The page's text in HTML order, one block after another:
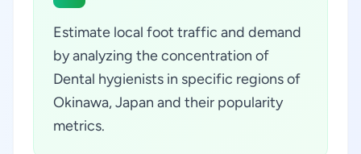
Estimate local foot traffic and demand
by analyzing the concentration of
Dental hygienists in specific regions of
Okinawa, Japan and their popularity
metrics.